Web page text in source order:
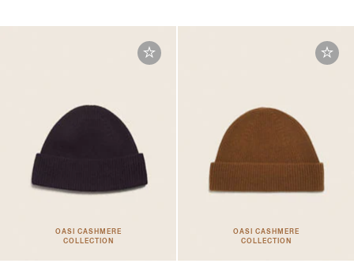
OASI CASHMERE
COLLECTION
OASI CASHMERE
COLLECTION